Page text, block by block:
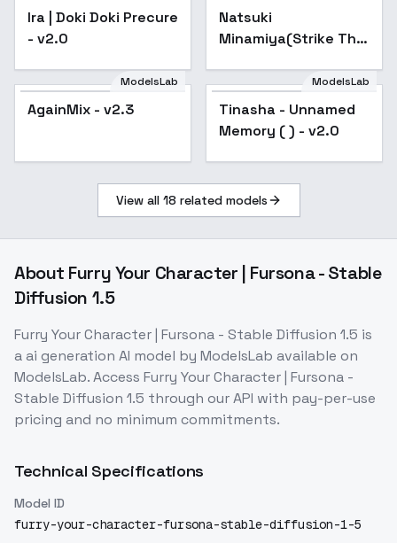
Anohana: The Flower
We Saw
Ira | Doki Doki Precure
- v2.0
Natsuki
Minamiya(Strike The
v2.0
Popular
ModelsLab
AgainMix - v2.3 Popular
ModelsLab
Tinasha - Unnamed
Memory ( ) - v2.0
View all 18 related models
About Furry Your Character | Fursona - Stable
Diffusion 1.5
Furry Your Character | Fursona - Stable Diffusion 1.5 is
aai generation AI model by ModelsLab available on
ModelsLab. Access Furry Your Character | Fursona -
Stable Diffusion 1.5 through our API with pay-per-use
pricing and no minimum commitments.
Technical Specifications
Model ID
furry-your-character-fursona-stable-diffusion-1-5